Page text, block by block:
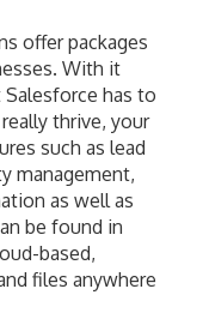
offer packages
With it
has to
thrive, your
such as lead
management,
as well as
be found in
based,
files anywhere